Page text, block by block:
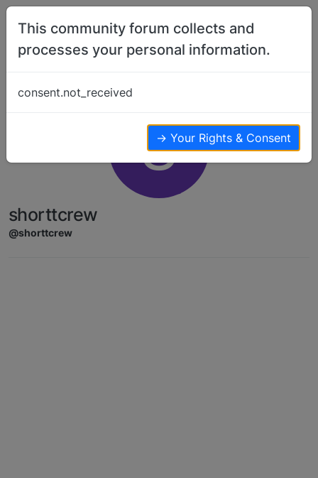
Skip to content
S
shorttcrew
@shorttcrew
This community forum collects and
processes your personal information.
consent.not_received
→ Your Rights & Consent